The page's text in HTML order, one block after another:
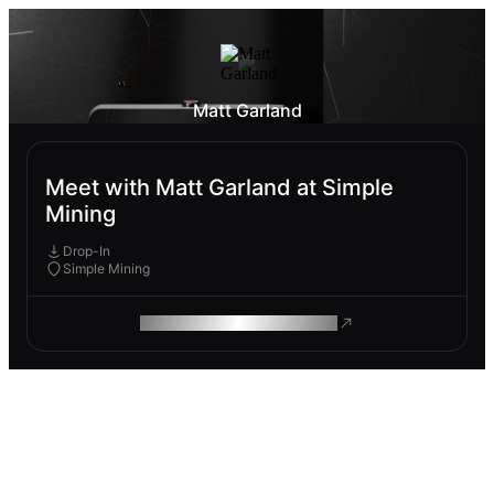
Matt Garland
Meet with Matt Garland at Simple
Mining
Drop-In
Simple Mining